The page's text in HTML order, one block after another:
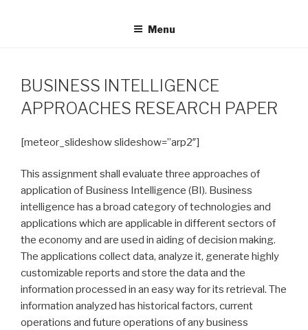
Menu
BUSINESS INTELLIGENCE
APPROACHES RESEARCH PAPER
[meteor_slideshow slideshow=”arp2″]
This assignment shall evaluate three approaches of
application of Business Intelligence (BI). Business
intelligence has a broad category of technologies and
applications which are applicable in different sectors of
the economy and are used in aiding of decision making.
The applications collect data, analyze it, generate highly
customizable reports and store the data and the
information processed in an easy way for its retrieval. The
information analyzed has historical factors, current
operations and future operations of any business